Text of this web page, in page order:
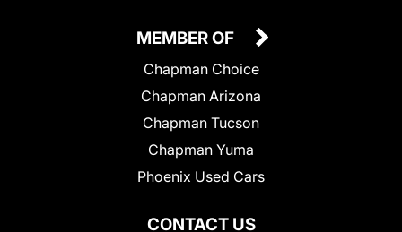
CONTACT US
MEMBER OF
Chapman Choice
Chapman Arizona
Chapman Tucson
Chapman Yuma
Phoenix Used Cars